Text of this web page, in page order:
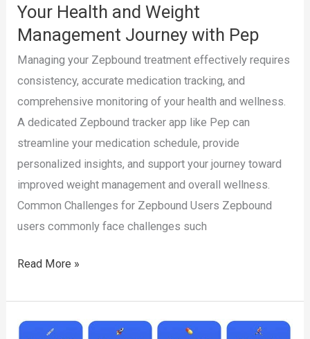
Your Health and Weight
Management Journey with Pep
Managing your Zepbound treatment effectively requires
consistency, accurate medication tracking, and
comprehensive monitoring of your health and wellness.
A dedicated Zepbound tracker app like Pep can
streamline your medication schedule, provide
personalized insights, and support your journey toward
improved weight management and overall wellness.
Common Challenges for Zepbound Users Zepbound
users commonly face challenges such
Zepbound
App:
Simplify
Read More »